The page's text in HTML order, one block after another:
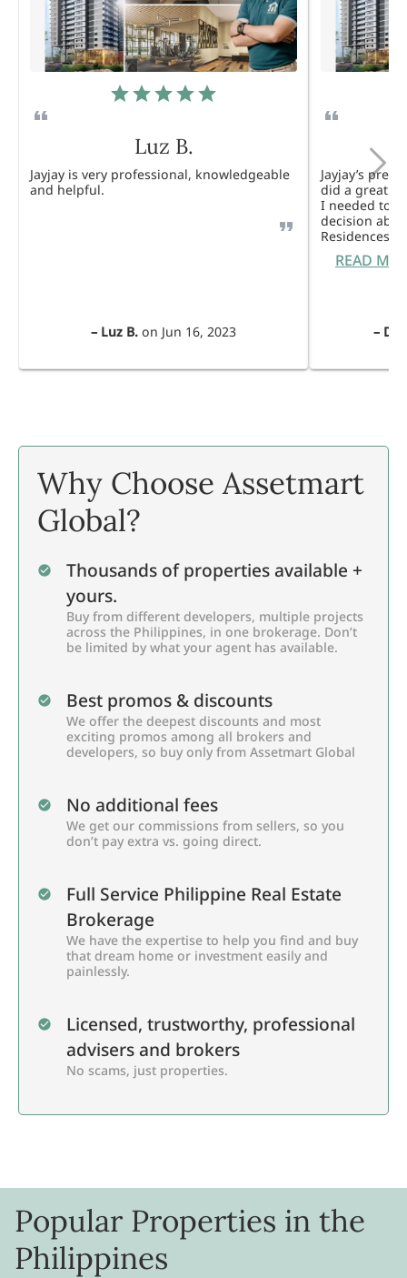
Luz B.
Jayjay is very professional, knowledgeable
and helpful.
– Luz B. on Jun 16, 2023
Jayjay’s
did a great
I needed to
decision
Residences.
READ
–
Why Choose Assetmart
Global?
Thousands of properties available +
yours.
Buy from different developers, multiple projects
across the Philippines, in one brokerage. Don’t
be limited by what your agent has available.
Best promos & discounts
We offer the deepest discounts and most
exciting promos among all brokers and
developers, so buy only from Assetmart Global
No additional fees
We get our commissions from sellers, so you
don’t pay extra vs. going direct.
Full Service Philippine Real Estate
Brokerage
We have the expertise to help you find and buy
that dream home or investment easily and
painlessly.
Licensed, trustworthy, professional
advisers and brokers
No scams, just properties.
Popular Properties in the
Philippines